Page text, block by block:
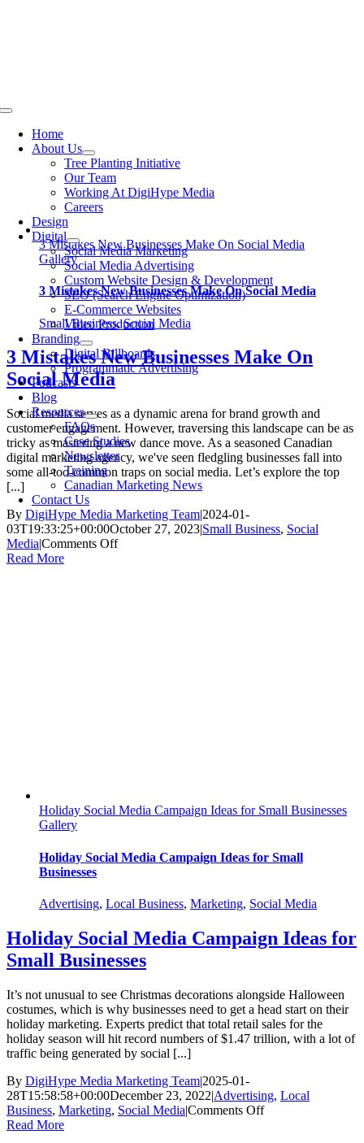
Toggle
NavigationHome
About Us
Tree Planting Initiative
Our Team
Working At DigiHype Media
Careers
Design
Digital
Social Media Marketing
Social Media Advertising
Custom Website Design & Development
SEO (Search Engine Optimization)
E-Commerce Websites
Video Production
Branding
Digital Billboards
Programmatic Advertising
Podcasts
Blog
Resources
FAQs
Case Studies
Newsletter
Training
Canadian Marketing News
Contact Us
3 Mistakes New Businesses Make On Social Media
Gallery
3 Mistakes New Businesses Make On Social Media
Small Business,Social Media
3 Mistakes New Businesses Make On
Social Media
Social media serves as a dynamic arena for brand growth and
customer engagement. However, traversing this landscape can be as
tricky as mastering a new dance move. As a seasoned Canadian
digital marketing agency, we've seen fledgling businesses fall into
some all-too-common traps on social media. Let’s explore the top
[...]
By DigiHype Media Marketing Team|2024-01-
03T19:33:25+00:00October 27, 2023|Small Business, Social
Media|Comments Offon
Read More
Holiday Social Media Campaign Ideas for Small Businesses
Gallery
Holiday Social Media Campaign Ideas for Small
Businesses
Advertising, Local Business, Marketing, Social Media
Holiday Social Media Campaign Ideas for
Small Businesses
It’s not unusual to see Christmas decorations alongside Halloween
costumes, which is why businesses need to get a head start on their
holiday marketing. Experts predict that total retail sales for the
holiday season will hit record numbers of $1.47 trillion, with a lot of
traffic being generated by social [...]
By DigiHype Media Marketing Team|2025-01-
28T15:58:58+00:00December 23, 2022|Advertising, Local
Business, Marketing, Social Media|Comments Offon
Read More